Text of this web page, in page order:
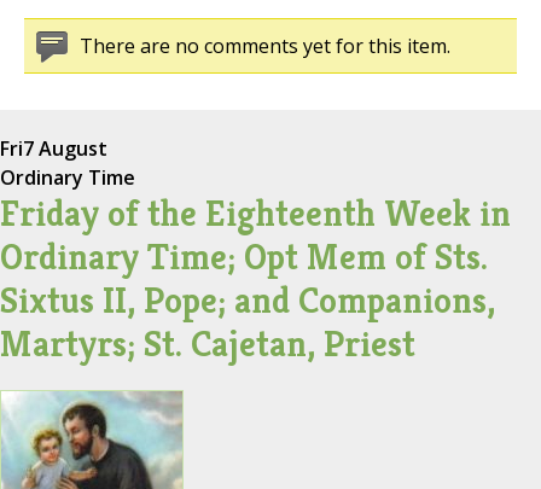
There are no comments yet for this item.
Fri7 August
Ordinary Time
Friday of the Eighteenth Week in
Ordinary Time; Opt Mem of Sts.
Sixtus II, Pope; and Companions,
Martyrs; St. Cajetan, Priest